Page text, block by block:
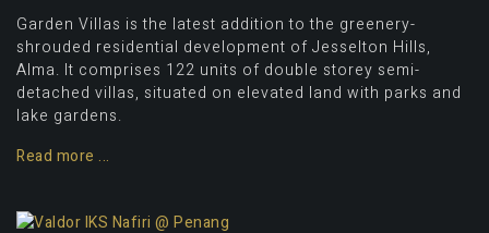
Garden Villas is the latest addition to the greenery-
shrouded residential development of Jesselton Hills,
Alma. It comprises 122 units of double storey semi-
detached villas, situated on elevated land with parks and
lake gardens.
Read more ...